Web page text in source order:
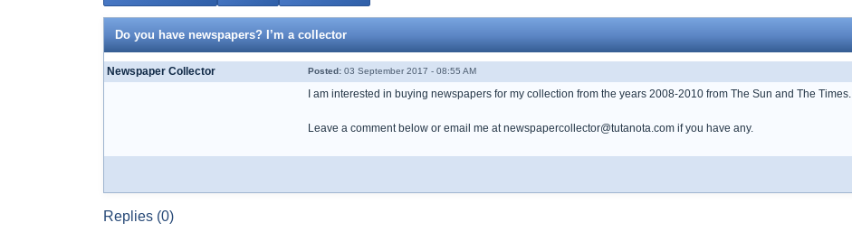
Do you have newspapers? I’m a collector
Newspaper Collector Posted: 03 September 2017 - 08:55 AM
I am interested in buying newspapers for my collection from the years 2008-2010 from The Sun and The Times.
Leave a comment below or email me at newspapercollector@tutanota.com if you have any.
Replies (0)